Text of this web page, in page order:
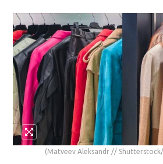
(Matveev Aleksandr //